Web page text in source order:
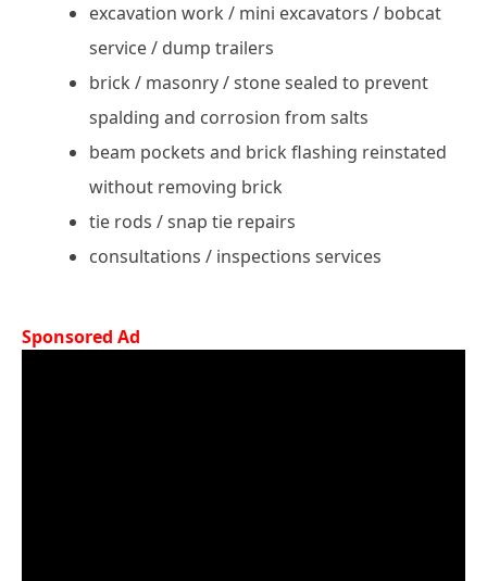
excavation work / mini excavators / bobcat
service / dump trailers
brick / masonry / stone sealed to prevent
spalding and corrosion from salts
beam pockets and brick flashing reinstated
without removing brick
tie rods / snap tie repairs
consultations / inspections services
Sponsored Ad